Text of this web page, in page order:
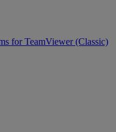
for TeamViewer (Classic)